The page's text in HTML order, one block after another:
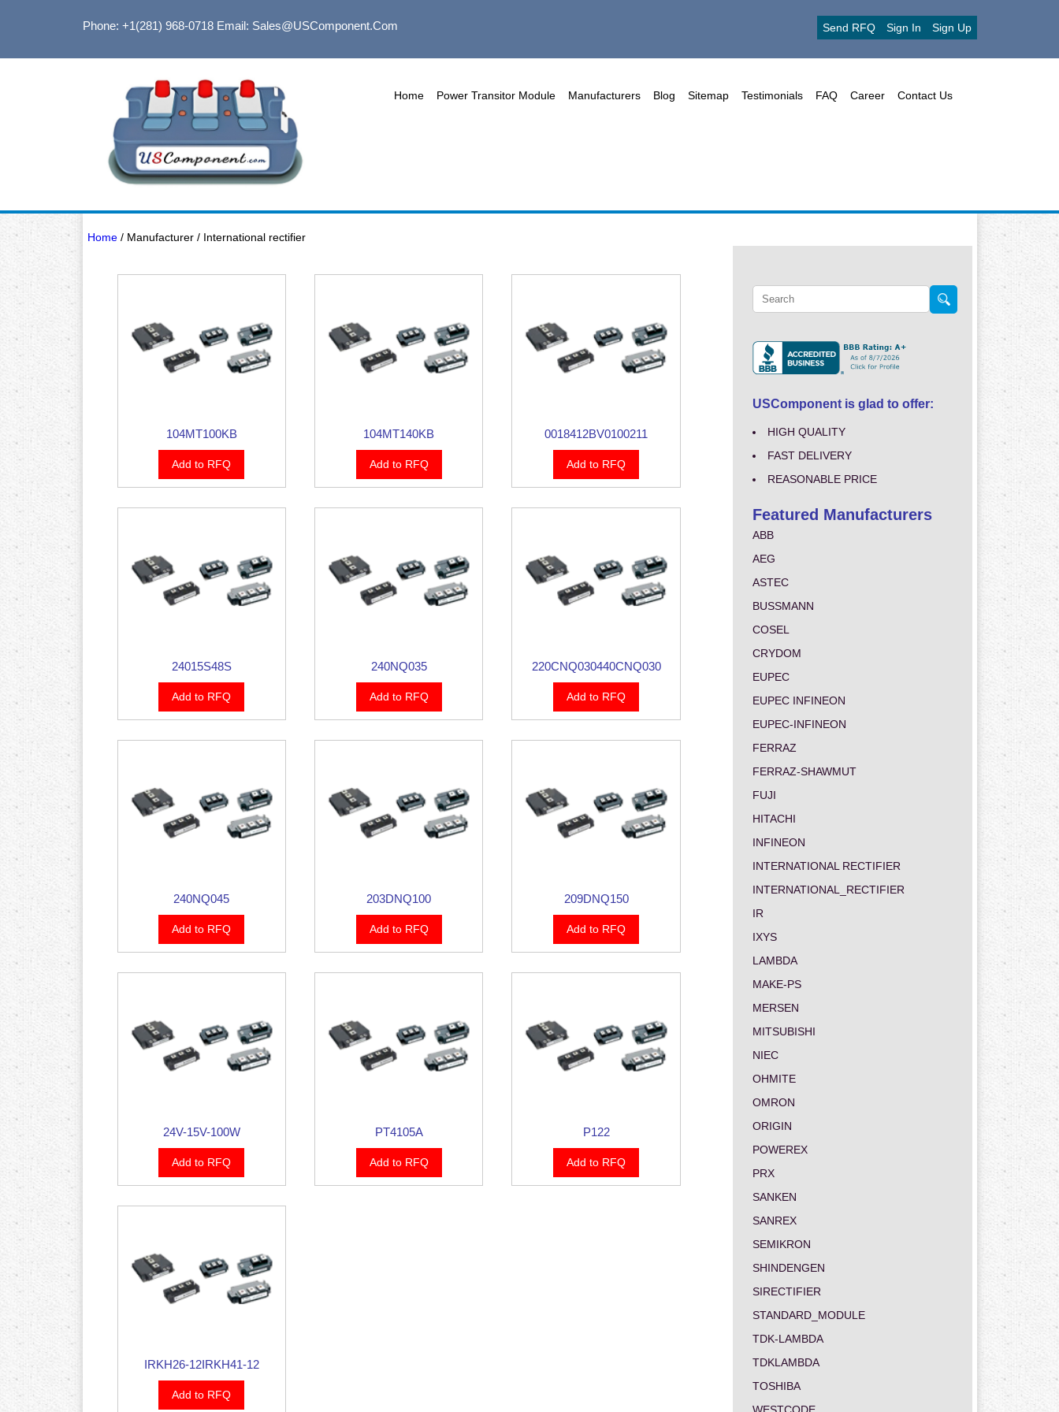
Phone: +1(281) 968-0718Email: Sales@USComponent.com Send RFQ Sign In Sign Up
Home Power Transitor Module Manufacturers Blog Sitemap Testimonials FAQ Career Contact Us
Home/ Manufacturer / International rectifier
104MT100KB
Add to RFQ
104MT140KB
Add to RFQ
0018412BV0100211
Add to RFQ
24015S48S
Add to RFQ
240NQ035
Add to RFQ
220CNQ030440CNQ030
Add to RFQ
240NQ045
Add to RFQ
203DNQ100
Add to RFQ
209DNQ150
Add to RFQ
24V-15V-100W
Add to RFQ
PT4105A
Add to RFQ
P122
Add to RFQ
IRKH26-12IRKH41-12
Add to RFQ
USComponent is glad to offer:
HIGH QUALITY
FAST DELIVERY
REASONABLE PRICE
Featured Manufacturers
ABB
AEG
ASTEC
BUSSMANN
COSEL
CRYDOM
EUPEC
EUPEC INFINEON
EUPEC-INFINEON
FERRAZ
FERRAZ-SHAWMUT
FUJI
HITACHI
INFINEON
INTERNATIONAL RECTIFIER
INTERNATIONAL_RECTIFIER
IR
IXYS
LAMBDA
MAKE-PS
MERSEN
MITSUBISHI
NIEC
OHMITE
OMRON
ORIGIN
POWEREX
PRX
SANKEN
SANREX
SEMIKRON
SHINDENGEN
SIRECTIFIER
STANDARD_MODULE
TDK-LAMBDA
TDKLAMBDA
TOSHIBA